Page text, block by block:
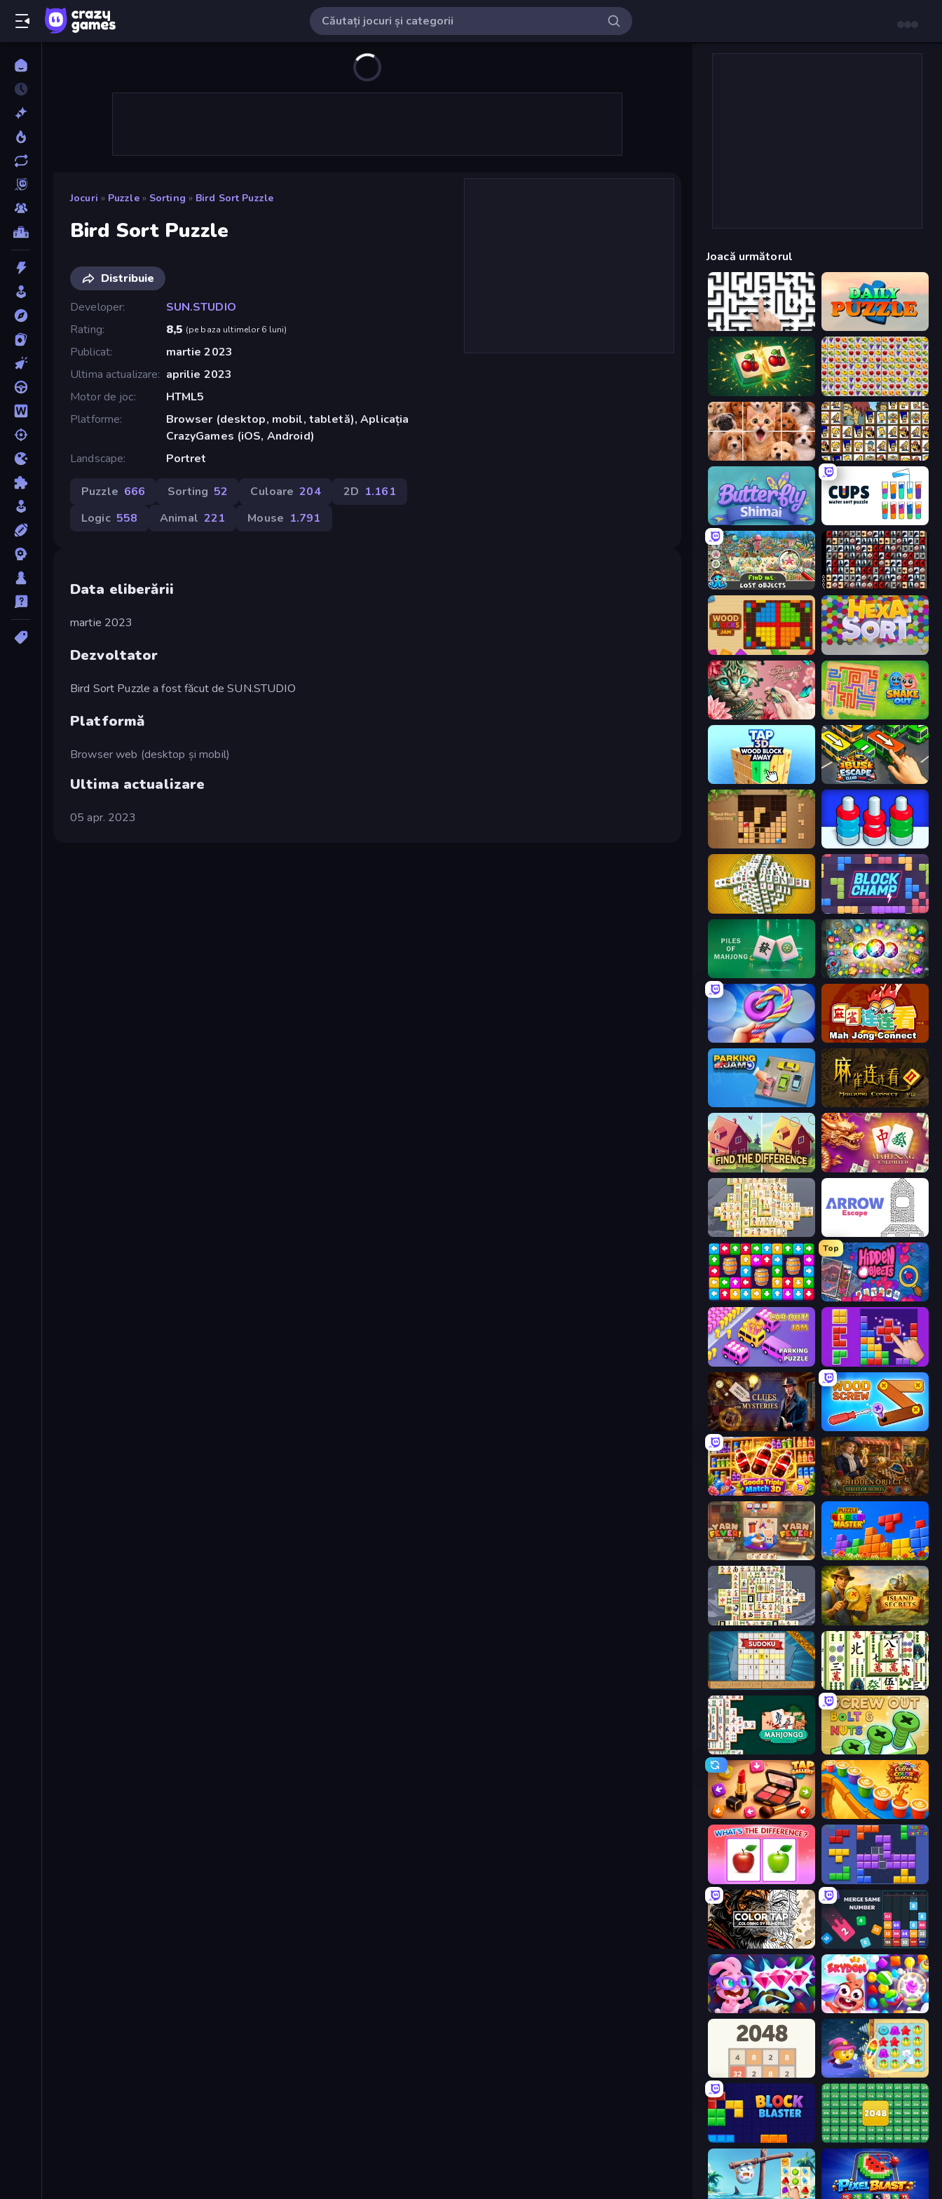
Jocuri » Puzzle » Sorting » Bird Sort Puzzle
Bird Sort Puzzle
Distribuie
Developer
SUN.STUDIO
Rating
8,5 (pe baza ultimelor 6 luni)
Publicat
martie 2023
Ultima actualizare
aprilie 2023
Motor de joc
HTML5
Platforme
Browser (desktop, mobil, tabletă), Aplicația
CrazyGames (iOS, Android)
Landscape
Portret
Puzzle 666 Sorting 52 Culoare 204 2D 1.161
Logic 558 Animal 221 Mouse 1.791
Data eliberării
martie 2023
Dezvoltator
Bird Sort Puzzle a fost făcut de SUN.STUDIO
Platformă
Browser web (desktop și mobil)
Ultima actualizare
05 apr. 2023
Joacă următorul
Arrow Escape: Puzzle
Mahjong Puzzle: Tile Match Same Game Fruit Collapse
Jigpic Solitaire Tiles of the Simpsons
Butterfly Shimai Cups - Water Sort Puzzle
Find Me: Lost Objects War Mahjong
Wood Blocks Jam
Favorite Puzzles Snake Out: Maze Escape
Bus Escape: Clear Jam
Wood Block Journey
Mahjong Tower Block Champ
Piles of Mahjong Forgotten Treasure 2
Twisted Tangle Mahjong Connect (Legacy)
Mahjong Connect 2 (Legacy)
Find The Difference Mahjong Unlimited
Mahjong Online Arrow Escape
Tap Away Story
Top
Hidden Objects
Car OUT! Jam Parking Puzzle BlockBuster Puzzle
Hidden Object: Clues and Mysteries Wood Screw: Bolts Puzzle
Goods Triple Match 3D Hidden Object: Street Of Secrets
Yarn Fever! Unravel Puzzle Puzzle Block Master
Mahjong Titans Hidden Objects: Island Secrets
Sudoku Online Mahjong Shanghai
Mahjongg Solitaire Screw Out: Bolts and Nuts
Tap Gallery Coffee Color Blocks
What's The Difference? Blocks and that’s it
Color Tap: Coloring by Numbers Drop & Merge the Numbers
Skydom: Reforged Skydom
2048 Candy Riddles
Block Blaster 2048 Merge Blocks